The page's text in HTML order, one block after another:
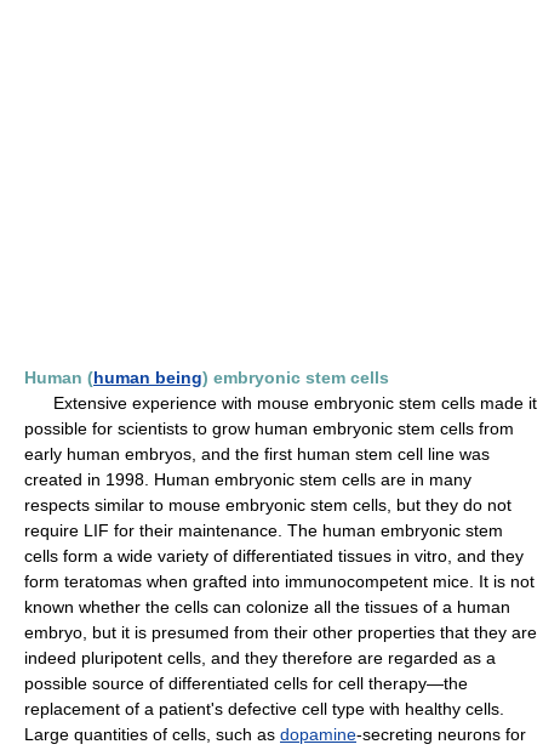
Human (human being) embryonic stem cells
Extensive experience with mouse embryonic stem cells made it
possible for scientists to grow human embryonic stem cells from
early human embryos, and the first human stem cell line was
created in 1998. Human embryonic stem cells are in many
respects similar to mouse embryonic stem cells, but they do not
require LIF for their maintenance. The human embryonic stem
cells form a wide variety of differentiated tissues in vitro, and they
form teratomas when grafted into immunocompetent mice. It is not
known whether the cells can colonize all the tissues of a human
embryo, but it is presumed from their other properties that they are
indeed pluripotent cells, and they therefore are regarded as a
possible source of differentiated cells for cell therapy—the
replacement of a patient's defective cell type with healthy cells.
Large quantities of cells, such as dopamine-secreting neurons for